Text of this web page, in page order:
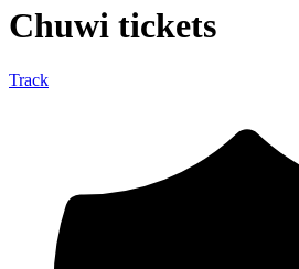
Chuwi tickets
Track